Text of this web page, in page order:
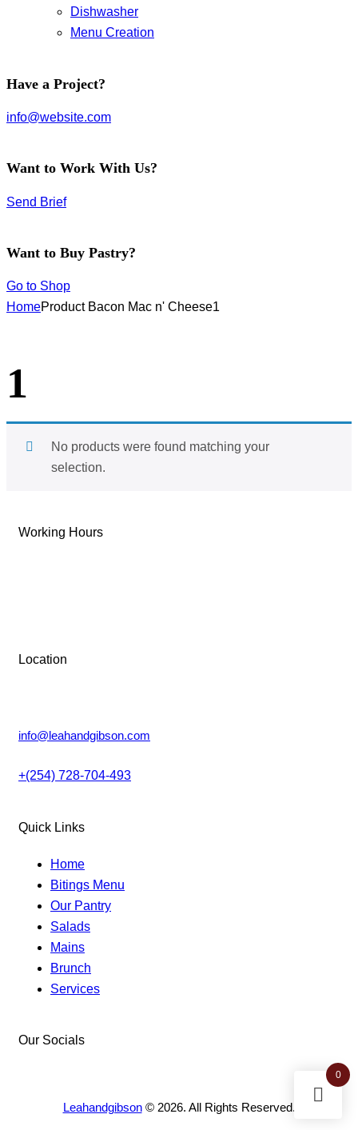
Dishwasher
Menu Creation
Have a Project?
info@website.com
Want to Work With Us?
Send Brief
Want to Buy Pastry?
Go to Shop
HomeProduct Bacon Mac n' Cheese1
1
No products were found matching your
selection.
Working Hours
Location
info@leahandgibson.com
+(254) 728-704-493
Quick Links
Home
Bitings Menu
Our Pantry
Salads
Mains
Brunch
Services
Our Socials
Leahandgibson© 2026. All Rights Reserved.
0